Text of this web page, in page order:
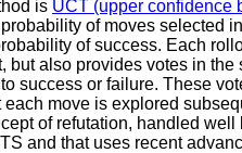
is UCT (upper confidence
of moves selected
of success. Each
but also provides votes in
to success or failure. These
each move is explored
of refutation, handled
and that uses recent